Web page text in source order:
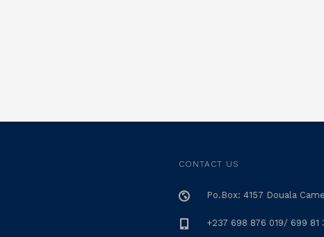
CONTACT US
Po.Box: 4157 Douala
+237 698 876 019/ 699 81